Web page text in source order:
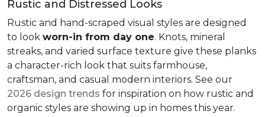
Rustic and Distressed Looks
Rustic and hand-scraped visual styles are designed
to look worn-in from day one. Knots, mineral
streaks, and varied surface texture give these planks
a character-rich look that suits farmhouse,
craftsman, and casual modern interiors. See our
2026 design trends for inspiration on how rustic and
organic styles are showing up in homes this year.